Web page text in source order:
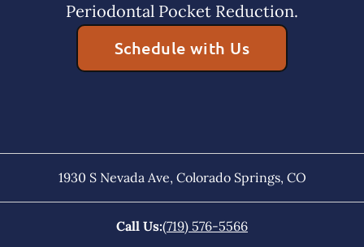
Periodontal Pocket Reduction.
Schedule with Us
1930 S Nevada Ave, Colorado Springs, CO
Call Us:(719) 576-5566